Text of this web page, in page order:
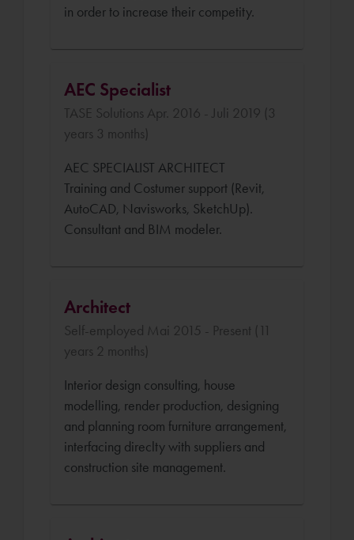
in order to increase their competity.
AEC Specialist
TASE Solutions Apr. 2016 - Juli 2019 (3
years 3 months)
AEC SPECIALIST ARCHITECT
Training and Costumer support (Revit,
AutoCAD, Navisworks, SketchUp).
Consultant and BIM modeler.
Architect
Self-employed Mai 2015 - Present (11
years 2 months)
Interior design consulting, house
modelling, render production, designing
and planning room furniture arrangement,
interfacing direclty with suppliers and
construction site management.